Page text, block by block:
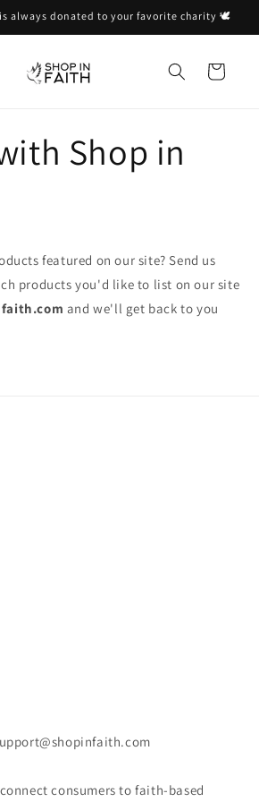
is always donated to your favorite charity 🕊
Cart
Shop in
featured on our site? Send us
products you'd like to list on our site
and we'll get back to you
consumers to faith-based